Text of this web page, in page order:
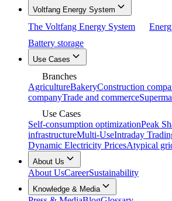
Voltfang Energy System
The Voltfang Energy System
Battery storage
Use Cases
Branches
AgricultureBakeryConstruction
companyTrade and commerce
Use Cases
Self-consumption optimizationPeak
infrastructureMulti-UseIntraday
Dynamic Electricity PricesAtypical
About Us
About UsCareerSustainability
Knowledge & Media